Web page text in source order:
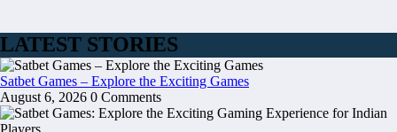
LATEST STORIES
Satbet Games – Explore the Exciting Games
August 6, 2026 0 Comments